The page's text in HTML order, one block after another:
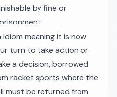
by fine or
idiom meaning it is now
turn to take action or
a decision, borrowed
racket sports where the
must be returned from